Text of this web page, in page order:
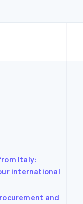
Italy:
international
and